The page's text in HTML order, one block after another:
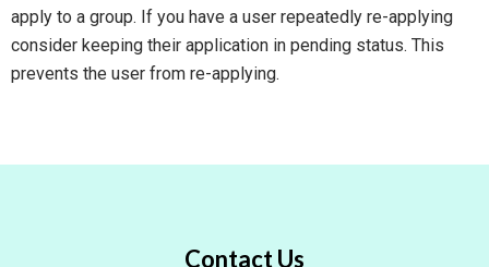
apply to a group. If you have a user repeatedly re-applying
consider keeping their application in pending status. This
prevents the user from re-applying.
Contact Us